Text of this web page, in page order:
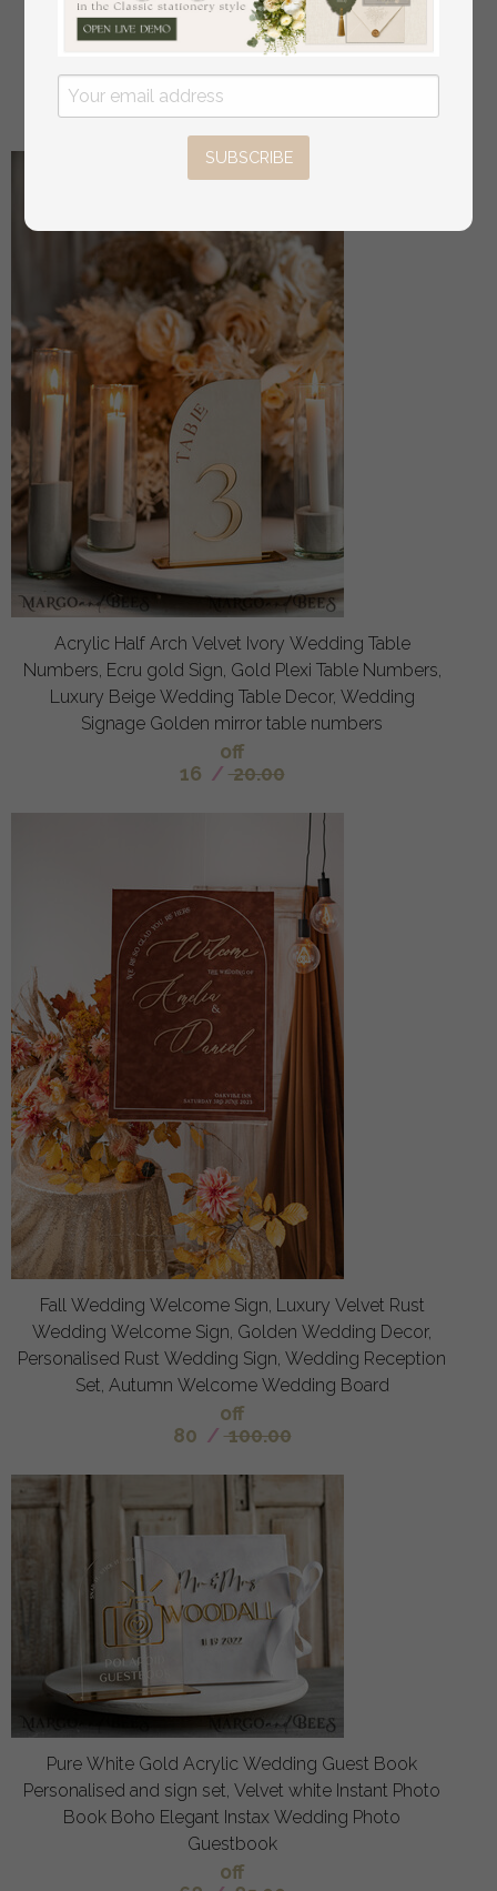
Bride & groom vow books, wedding vows,
personalized vow booklets, his and her vow books,
custom wedding vow cases, bridal shower gift
off
34/42.00
Acrylic Half Arch Velvet Ivory Wedding Table
Numbers, Ecru gold Sign, Gold Plexi Table Numbers,
Luxury Beige Wedding Table Decor, Wedding
Signage Golden mirror table numbers
off
16 / 20.00
Fall Wedding Welcome Sign, Luxury Velvet Rust
Wedding Welcome Sign, Golden Wedding Decor,
Personalised Rust Wedding Sign, Wedding Reception
Set, Autumn Welcome Wedding Board
off
80 / 100.00
Pure White Gold Acrylic Wedding Guest Book
Personalised and sign set, Velvet white Instant Photo
Book Boho Elegant Instax Wedding Photo
Guestbook
off
SUBSCRIBE